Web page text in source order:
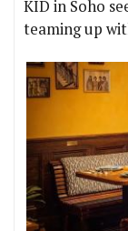
KID in Soho
teaming up